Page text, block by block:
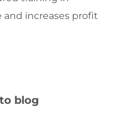
and increases profit
blog